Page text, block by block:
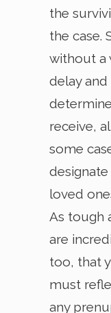
the
the case.
without a
delay
receive,
some
loved
As tough
are
too, that
must
any